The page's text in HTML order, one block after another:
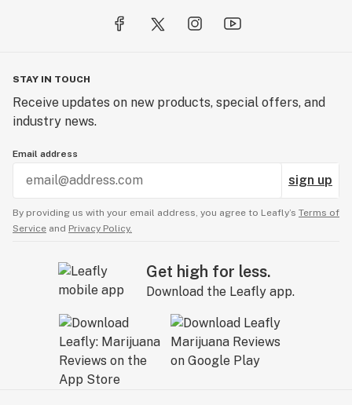
STAY IN TOUCH
Receive updates on new products, special offers, and
industry news.
Email address
sign up
By providing us with your email address, you agree to Leafly’s Terms of
Service and Privacy Policy.
Get high for less.
Download the Leafly app.